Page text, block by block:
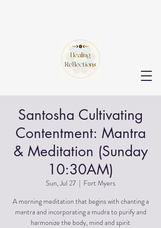
Santosha Cultivating
Contentment: Mantra
& Meditation (Sunday
10:30AM)
Sun, Jul 27
  |
Fort Myers
A morning meditation that begins with chanting a
mantra and incorporating a mudra to purify and
harmonize the body, mind and spirit